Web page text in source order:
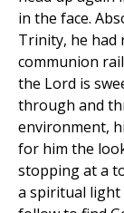
in the face.
Trinity, he had
communion
the Lord is
through and
environment,
for him the
stopping at a
a spiritual light